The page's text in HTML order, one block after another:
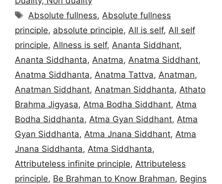
Tags
Absolute fullness, Absolute fullness
principle, absolute principle, All is self, All self
principle, Allness is self, Ananta Siddhant,
Ananta Siddhanta, Anatma, Anatma Siddhant,
Anatma Siddhanta, Anatma Tattva, Anatman,
Anatman Siddhant, Anatman Siddhanta, Athato
Brahma Jigyasa, Atma Bodha Siddhant, Atma
Bodha Siddhanta, Atma Gyan Siddhant, Atma
Gyan Siddhanta, Atma Jnana Siddhant, Atma
Jnana Siddhanta, Atma Siddhanta,
Attributeless infinite principle, Attributeless
principle, Be Brahman to Know Brahman, Begins